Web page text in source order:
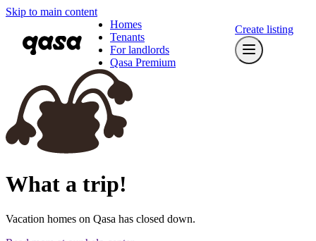
Skip to main content
Homes
Tenants
For landlords
Qasa Premium
Create listing
What a trip!
Vacation homes on Qasa has closed down.